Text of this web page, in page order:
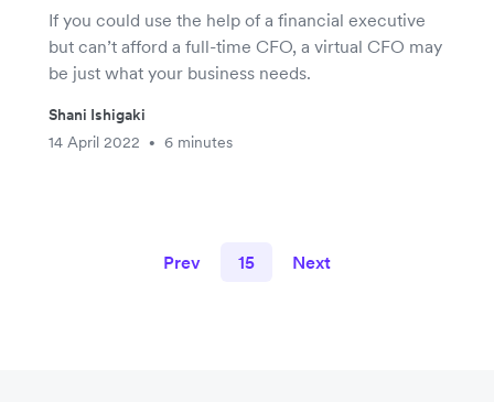
If you could use the help of a financial executive
but can’t afford a full-time CFO, a virtual CFO may
be just what your business needs.
Shani Ishigaki
14 April 2022
• 6 minutes
Prev 15 Next